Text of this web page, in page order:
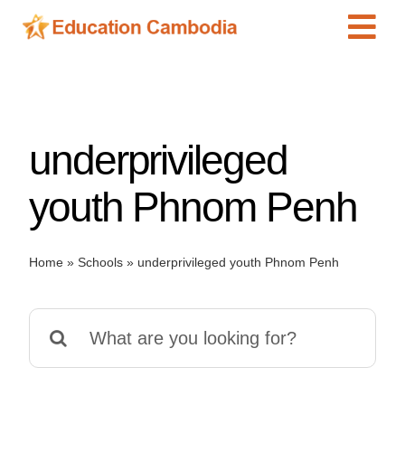
Skip
Schools
Preschools
Special Needs
News
underprivileged
youth Phnom Penh
Home» Schools» underprivileged youth Phnom Penh
for: